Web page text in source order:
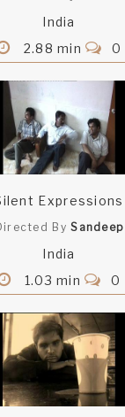
India
2.88 min
0
Expressions
BySandeep
India
1.03 min
0